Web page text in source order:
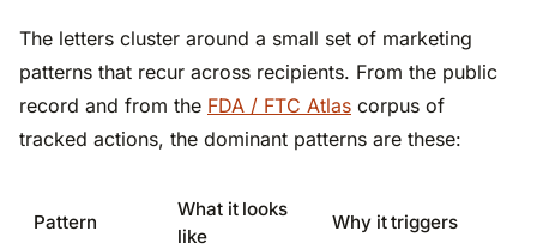
The letters cluster around a small set of marketing
patterns that recur across recipients. From the public
record and from the FDA / FTC Atlas corpus of
tracked actions, the dominant patterns are these:
Pattern
What it looks
like
Why it triggers